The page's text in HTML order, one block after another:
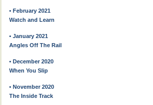
• February 2021
Watch and Learn
• January 2021
Angles Off The Rail
• December 2020
When You Slip
• November 2020
The Inside Track